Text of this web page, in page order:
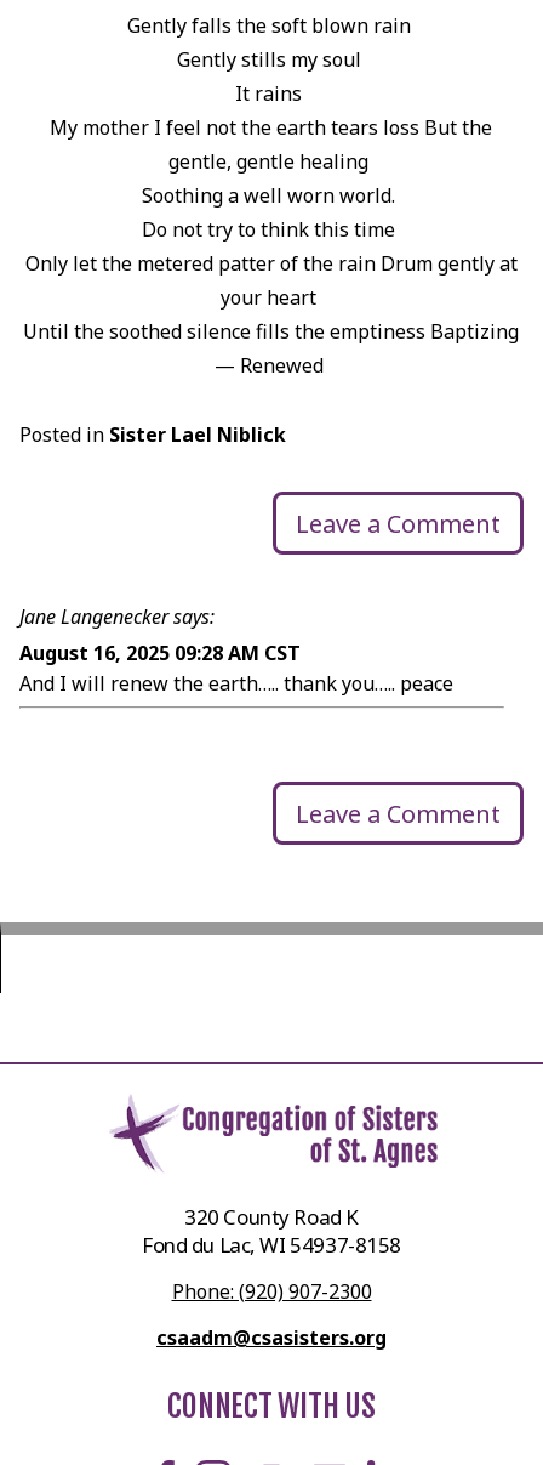
Gently falls the soft blown rain
Gently stills my soul
It rains
My mother I feel not the earth tears loss But the
gentle, gentle healing
Soothing a well worn world.
Do not try to think this time
Only let the metered patter of the rain Drum gently at
your heart
Until the soothed silence fills the emptiness Baptizing
— Renewed
Posted in Sister Lael Niblick
Leave a Comment
Jane Langenecker says:
August 16, 2025 09:28 AM CST
And I will renew the earth….. thank you….. peace
Leave a Comment
320 County Road K
Fond du Lac, WI 54937-8158
Phone: (920) 907-2300
csaadm@csasisters.org
CONNECT WITH US